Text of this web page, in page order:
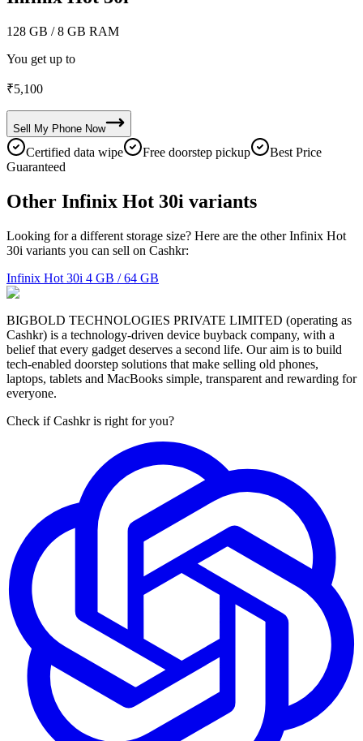
128 GB / 8 GB RAM
You get up to
₹5,100
Sell My Phone Now
Certified data wipe Free doorstep pickup
Best Price
Guaranteed
Other Infinix Hot 30i variants
Looking for a different storage size? Here are the other Infinix Hot
30i variants you can sell on Cashkr:
Infinix Hot 30i 4 GB / 64 GB
BIGBOLD TECHNOLOGIES PRIVATE LIMITED (operating as
Cashkr) is a technology-driven device buyback company, with a
belief that every gadget deserves a second life. Our aim is to build
tech-enabled doorstep solutions that make selling old phones,
laptops, tablets and MacBooks simple, transparent and rewarding for
everyone.
Check if Cashkr is right for you?